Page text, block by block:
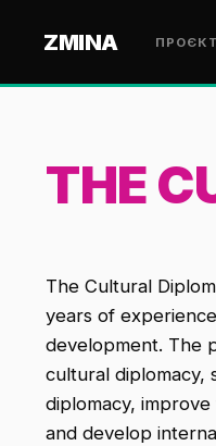
ZMINA
THE
The Cultural
years of
development. The
cultural diplomacy,
diplomacy,
and develop